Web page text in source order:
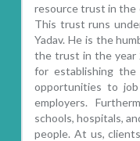
resource trust in the
This trust runs
Yadav. He is the
the trust in the year
for establishing
opportunities to
employers.
schools, hospitals,
people. At us,